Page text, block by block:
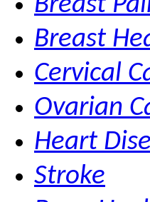
Breast
Cervical
Ovarian
Heart
Stroke